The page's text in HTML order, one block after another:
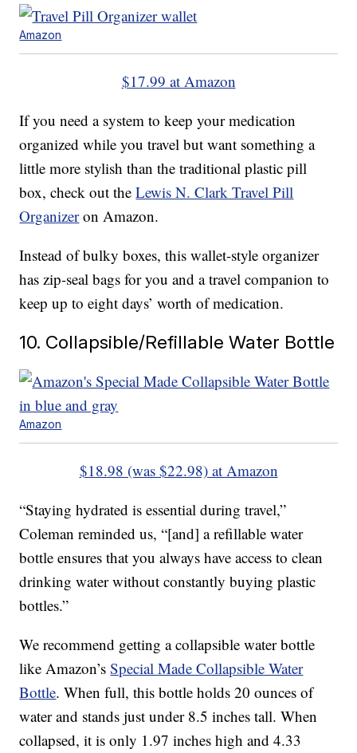
Amazon
$17.99 at Amazon
If you need a system to keep your medication
organized while you travel but want something a
little more stylish than the traditional plastic pill
box, check out theLewis N. Clark Travel Pill
Organizeron Amazon.
Instead of bulky boxes, this wallet-style organizer
has zip-seal bags for you and a travel companion to
keep up to eight days’ worth of medication.
10. Collapsible/Refillable Water Bottle
Amazon
$18.98 (was $22.98) at Amazon
“Staying hydrated is essential during travel,”
Coleman reminded us, “[and] a refillable water
bottle ensures that you always have access to clean
drinking water without constantly buying plastic
bottles.”
We recommend getting a collapsible water bottle
like Amazon’sSpecial Made Collapsible Water
Bottle. When full, this bottle holds 20 ounces of
water and stands just under 8.5 inches tall. When
collapsed, it is only 1.97 inches high and 4.33